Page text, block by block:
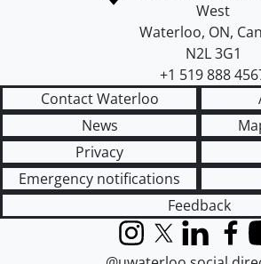
West
Waterloo, ON,
N2L 3G1
+1 519 888
Contact Waterloo
News
Privacy
Emergency notifications
Feedback
InstagramX (formerly
LinkedIn